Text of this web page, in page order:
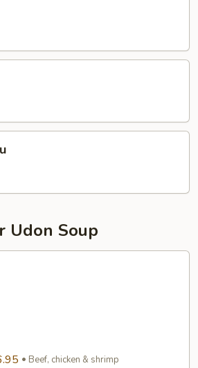
Udon Soup
Beef, chicken & shrimp